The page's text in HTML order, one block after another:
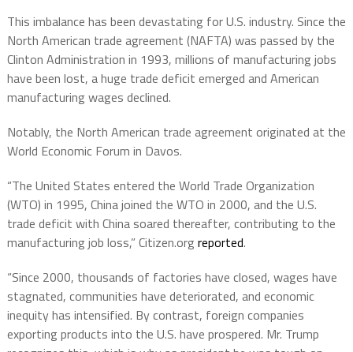
This imbalance has been devastating for U.S. industry. Since the
North American trade agreement (NAFTA) was passed by the
Clinton Administration in 1993, millions of manufacturing jobs
have been lost, a huge trade deficit emerged and American
manufacturing wages declined.
Notably, the North American trade agreement originated at the
World Economic Forum in Davos.
“The United States entered the World Trade Organization
(WTO) in 1995, China joined the WTO in 2000, and the U.S.
trade deficit with China soared thereafter, contributing to the
manufacturing job loss,” Citizen.org reported.
“Since 2000, thousands of factories have closed, wages have
stagnated, communities have deteriorated, and economic
inequity has intensified. By contrast, foreign companies
exporting products into the U.S. have prospered. Mr. Trump